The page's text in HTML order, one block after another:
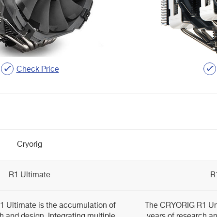
Check Price
Cryorig
R1 Ultimate
Ultimate is the accumulation of
The CRYORIG R1